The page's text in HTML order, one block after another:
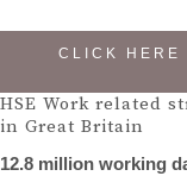
CLICK HERE
HSE Work related
in Great Britain
12.8 million working